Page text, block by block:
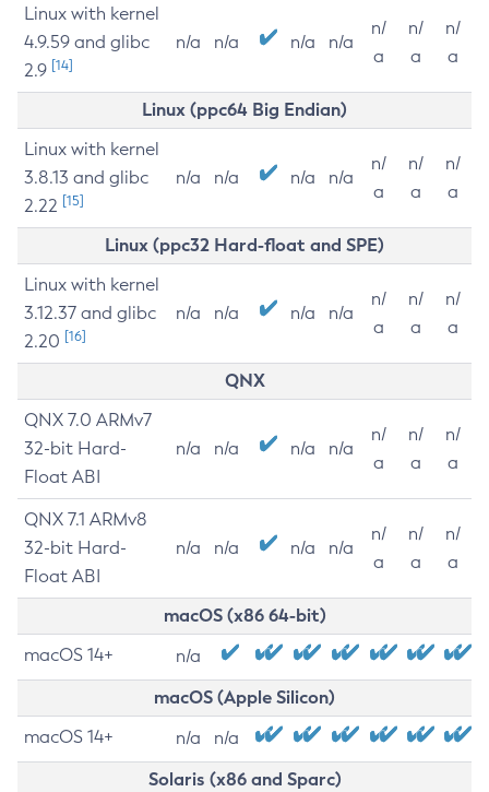
Linux with kernel
4.9.59 and glibc
2.9 [14]
n/a n/a n/a n/a
n/
a
n/
a
n/
a
Linux (ppc64 Big Endian)
Linux with kernel
3.8.13 and glibc
2.22 [15]
n/a n/a n/a n/a
n/
a
n/
a
n/
a
Linux (ppc32 Hard-float and SPE)
Linux with kernel
3.12.37 and glibc
2.20 [16]
n/a n/a n/a n/a
n/
a
n/
a
n/
a
QNX
QNX 7.0 ARMv7
32-bit Hard-
Float ABI
n/a n/a n/a n/a
n/
a
n/
a
n/
a
QNX 7.1 ARMv8
32-bit Hard-
Float ABI
n/a n/a n/a n/a
n/
a
n/
a
n/
a
macOS (x86 64-bit)
macOS 14+ n/a
macOS (Apple Silicon)
macOS 14+ n/a n/a
Solaris (x86 and Sparc)